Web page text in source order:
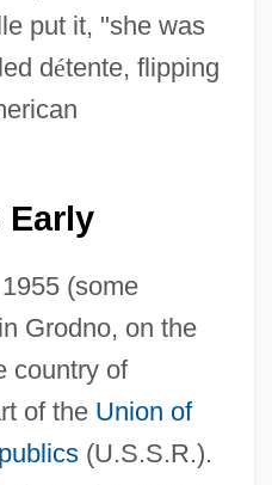
put it, "she was
détente, flipping
Early
(some
Grodno, on the
country of
of the Union of
(U.S.S.R.).